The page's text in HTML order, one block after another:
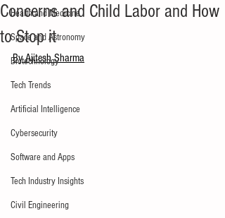
Health and Medicine
Space and Astronomy
Biotechnology
Tech Trends
Artificial Intelligence
Cybersecurity
Software and Apps
Tech Industry Insights
Civil Engineering
Concerns and Child Labor and How
to Stop it
By Ajitesh Sharma